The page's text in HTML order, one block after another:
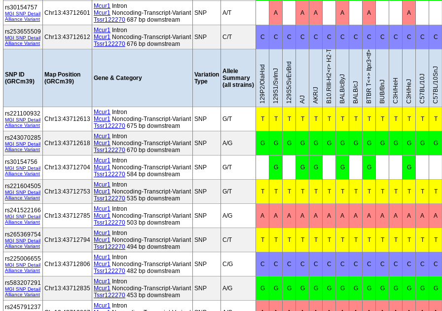
rs30154757
MGI SNP Detail
Alliance Variant
Chr13:43712601
Mcur1 Intron
Mcur1 Noncoding-Transcript-Variant
Tssr122270 687 bp downstream
SNP A/T A A A A A A
rs253655509
MGI SNP Detail
Alliance Variant
Chr13:43712612
Mcur1 Intron
Mcur1 Noncoding-Transcript-Variant
Tssr122270 676 bp downstream
SNP C/T C C C C C C C C C C C C C C
SNP ID
(GRCm39)
Map Position
(GRCm39)
Gene & Category
Variation
Type
Allele
Summary
(all strains)
129P2/OlaHsd 129S1/SvImJ 129S5/SvEvBrd A/J AKR/J B10.RIII-H2<r> H2-T18<b>/(71NS)SnJ BALB/cByJ BALB/cJ BTBR T<+> Itpr3<tf>/J BUB/BnJ C3H/HeH C3H/HeJ C57BL/10J C57BL/10SnJ
rs221100932
MGI SNP Detail
Alliance Variant
Chr13:43712613
Mcur1 Intron
Mcur1 Noncoding-Transcript-Variant
Tssr122270 675 bp downstream
SNP G/T T T T T T T T T T T T T T T
rs243070285
MGI SNP Detail
Alliance Variant
Chr13:43712618
Mcur1 Intron
Mcur1 Noncoding-Transcript-Variant
Tssr122270 670 bp downstream
SNP A/G G G G G G G G G G G G G G G
rs30154756
MGI SNP Detail
Alliance Variant
Chr13:43712704
Mcur1 Intron
Mcur1 Noncoding-Transcript-Variant
Tssr122270 584 bp downstream
SNP G/T G G G G G G
rs221604505
MGI SNP Detail
Alliance Variant
Chr13:43712753
Mcur1 Intron
Mcur1 Noncoding-Transcript-Variant
Tssr122270 535 bp downstream
SNP G/T T T T T T T T T T T T T T T
rs241522166
MGI SNP Detail
Alliance Variant
Chr13:43712785
Mcur1 Intron
Mcur1 Noncoding-Transcript-Variant
Tssr122270 503 bp downstream
SNP A/G A A A A A A A A A A A A A A
rs265369754
MGI SNP Detail
Alliance Variant
Chr13:43712794
Mcur1 Intron
Mcur1 Noncoding-Transcript-Variant
Tssr122270 494 bp downstream
SNP C/T T T T T T T T T T T T T T T
rs225006655
MGI SNP Detail
Alliance Variant
Chr13:43712806
Mcur1 Intron
Mcur1 Noncoding-Transcript-Variant
Tssr122270 482 bp downstream
SNP C/G C C C C C C C C C C C C C C
rs583207291
MGI SNP Detail
Alliance Variant
Chr13:43712835
Mcur1 Intron
Mcur1 Noncoding-Transcript-Variant
Tssr122270 453 bp downstream
SNP A/G G G G G G G G G G G G G G G
rs245791237 Mcur1 Intron